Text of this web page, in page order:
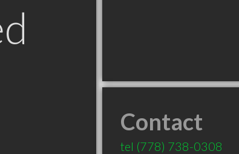
Contact
tel (778) 738-0308